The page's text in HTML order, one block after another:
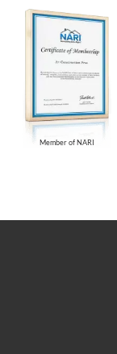
Member of NARI